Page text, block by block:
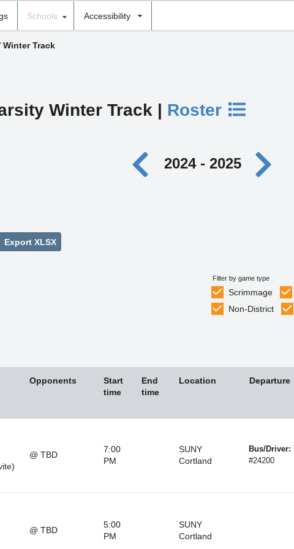
Schools Accessibility
Winter Track
Winter Track | Roster
2024 - 2025
Export XLSX
Filter by game type
Scrimmage
Non-District
Opponents
Start
time
End
time
Location Departure
@ TBD
7:00
PM
SUNY
Cortland
Bus/Driver:
#24200
@ TBD
5:00
PM
SUNY
Cortland